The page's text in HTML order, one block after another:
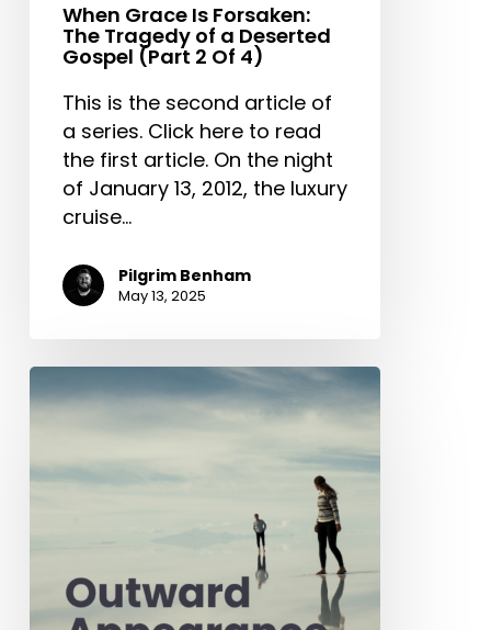
When Grace Is Forsaken:
The Tragedy of a Deserted
Gospel (Part 2 Of 4)
This is the second article of
a series. Click here to read
the first article. On the night
of January 13, 2012, the luxury
cruise…
Pilgrim Benham
May 13, 2025
Outward
Appearance